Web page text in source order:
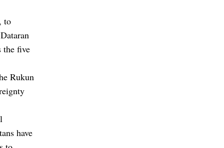
to
the five
Rukun
have